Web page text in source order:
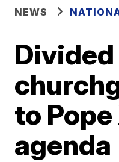
NEWS
to
agenda